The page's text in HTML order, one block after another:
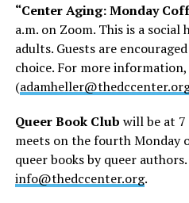
“Center Aging: Monday
a.m. on Zoom. This is a
adults. Guests are
choice. For more
(
Queer Book Club will be at 7
meets on the fourth Monday
queer books by queer
info@thedccenter.org.